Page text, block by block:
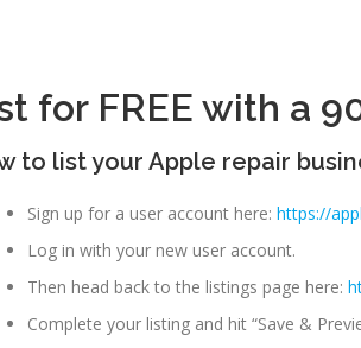
for FREE with a
to list your Apple repair
Sign up for a user account here: https://
Log in with your new user account.
Then head back to the listings page here:
Complete your listing and hit “Save &